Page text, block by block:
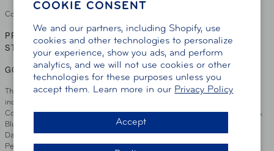
COOKIE CONSENT
We and our partners, including Shopify, use
cookies and other technologies to personalize
your experience, show you ads, and perform
analytics, and we will not use cookies or other
technologies for these purposes unless you
accept them. Learn more in our Privacy Policy
Accept
Copyright ©
PRIVACY POLICY |TERMS OF USE |ACCESSIBILITY
STATEMENT
GO TO OTHER AAA CLUBS
This site serves residents of the AAA Club Alliance service area which
includes Greater Hartford, CT Area, Cincinnati Tri-State Area, Miami
County, OH, Greater Dayton, OH Area, Northwest Ohio, AAA Blue Grass &
Bluefield Regions, Southern West Virginia, Kansas, Oklahoma, South
Dakota, Delaware, Maryland, Washington DC, and parts of Virginia,
Pennsylvania and New Jersey. Write Us: AAA Club Alliance, One River